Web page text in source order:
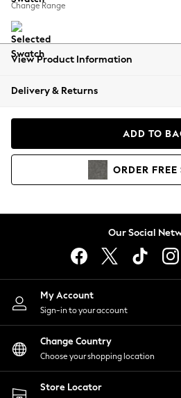
Summer Footwear
All Clothing
Beachwear
Coats & Jackets
Hoodies & Sweatshirts
Lingerie
Nightwear
Shirts & Blouses
Shorts
Skirts
Suits & Tailoring
Sportswear
Swimwear
Change Range
View Product Information
Delivery & Returns
ADD TO
ORDER FREE
Our Social
My Account
Sign-in to your account
Change Country
Choose your shopping location
Store Locator